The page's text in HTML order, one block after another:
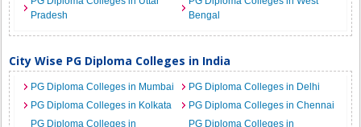
Pradesh
Bengal
City Wise PG Diploma Colleges in India
PG Diploma Colleges in Mumbai
PG Diploma Colleges in Delhi
PG Diploma Colleges in Kolkata
PG Diploma Colleges in Chennai
PG Diploma Colleges in
PG Diploma Colleges in